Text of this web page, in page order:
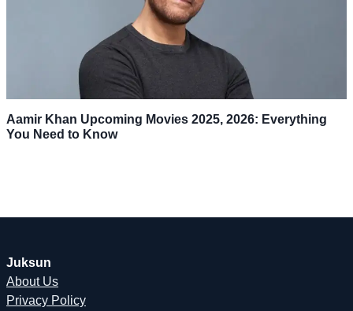
Aamir Khan Upcoming Movies 2025, 2026: Everything
You Need to Know
Juksun
About Us
Privacy Policy